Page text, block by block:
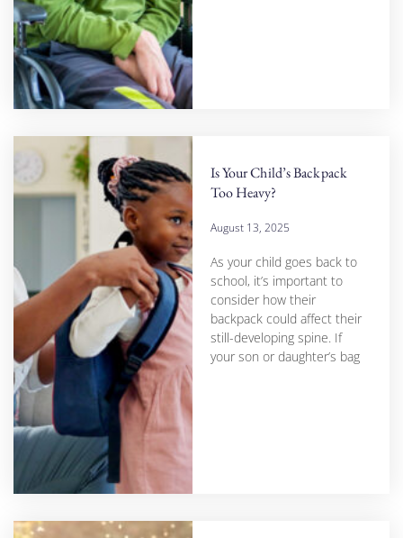
Is Your Child’s Backpack
Too Heavy?
August 13, 2025
As your child goes back to
school, it’s important to
consider how their
backpack could affect their
still-developing spine. If
your son or daughter’s bag